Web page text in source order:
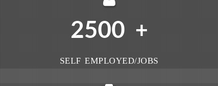
2500 +
SELF EMPLOYED/JOBS